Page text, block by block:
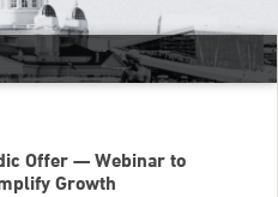
Offer — Webinar to
Growth